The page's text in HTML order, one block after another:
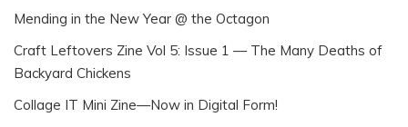
Mending in the New Year @ the Octagon
Craft Leftovers Zine Vol 5: Issue 1 — The Many Deaths of
Backyard Chickens
Collage IT Mini Zine—Now in Digital Form!